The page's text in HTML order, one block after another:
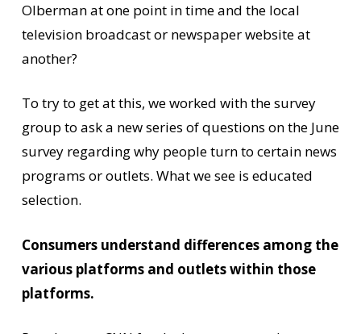
Olberman at one point in time and the local
television broadcast or newspaper website at
another?
To try to get at this, we worked with the survey
group to ask a new series of questions on the June
survey regarding why people turn to certain news
programs or outlets. What we see is educated
selection.
Consumers understand differences among the
various platforms and outlets within those
platforms.